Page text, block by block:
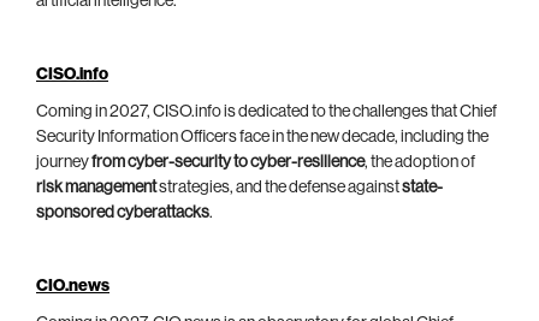
CISO.info
Coming in 2027, CISO.info is dedicated to the challenges that Chief
Security Information Officers face in the new decade, including the
journeyfrom cyber-security to cyber-resilience, the adoption of
risk managementstrategies, and the defense againststate-
sponsored cyberattacks.
CIO.news